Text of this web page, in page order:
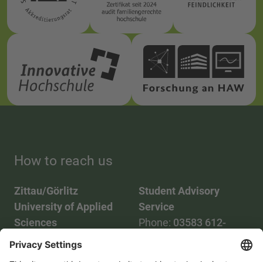
How to reach us
Zittau/Görlitz
University of Applied
Sciences
Phone:03583 612-0
Mail: info(at)hszg.de
Student Advisory
Service
Phone: 03583 612-